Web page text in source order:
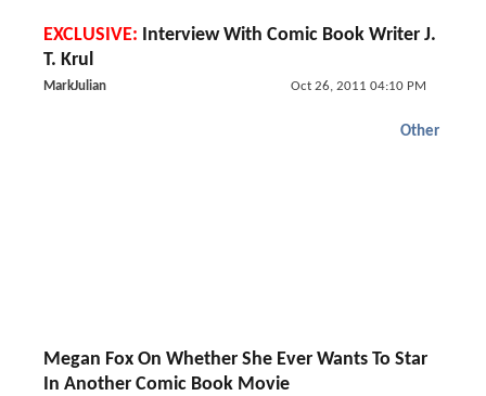
EXCLUSIVE: Interview With Comic Book Writer J.
T. Krul
MarkJulian Oct 26, 2011 04:10 PM
Other
Megan Fox On Whether She Ever Wants To Star
In Another Comic Book Movie